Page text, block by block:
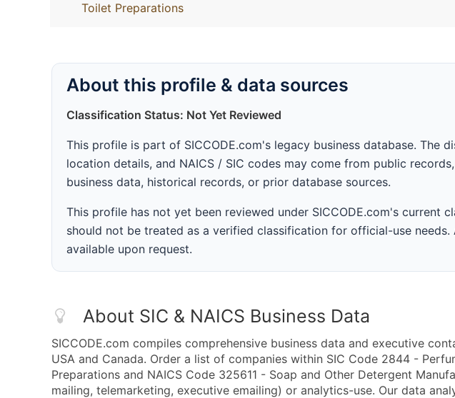
Toilet Preparations
About this profile & data sources
Classification Status: Not Yet Reviewed
This profile is part of SICCODE.com's legacy business database. The
location details, and NAICS / SIC codes may come from public
business data, historical records, or prior database sources.
This profile has not yet been reviewed under SICCODE.com's current
should not be treated as a verified classification for official-use
available upon request.
About SIC & NAICS Business Data
SICCODE.com compiles comprehensive business data and executive
USA and Canada. Order a list of companies within SIC Code 2844 -
Preparations and NAICS Code 325611 - Soap and Other Detergent
mailing, telemarketing, executive emailing) or analytics-use. Our data